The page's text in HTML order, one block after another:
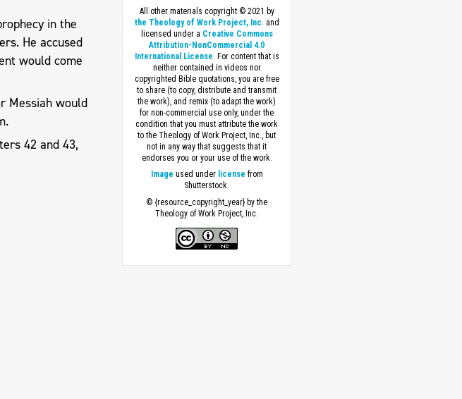
in the
He accused
would come
Messiah would
42 and 43,
All other materials copyright © 2021 by
the Theology of Work Project, Inc . and
licensed under a Creative Commons
Attribution-NonCommercial 4.0
International License . For content that is
neither contained in videos nor
copyrighted Bible quotations, you are free
to share (to copy, distribute and transmit
the work), and remix (to adapt the work)
for non-commercial use only, under the
condition that you must attribute the work
to the Theology of Work Project, Inc., but
not in any way that suggests that it
endorses you or your use of the work.
Image used under license from
Shutterstock.
© {resource_copyright_year} by the
Theology of Work Project, Inc.